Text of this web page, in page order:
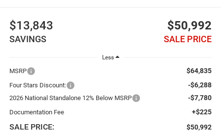
$13,843
SAVINGS
$50,992
SALE PRICE
Less
MSRP $64,835
Four Stars Discount: -$6,288
2026 National Standalone 12% Below MSRP -$7,780
Documentation Fee +$225
SALE PRICE: $50,992